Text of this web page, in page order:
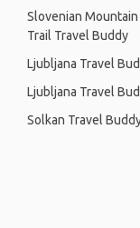
Slovenian Mountain
Trail Travel Buddy
Ljubljana Travel
Ljubljana Travel
Solkan Travel